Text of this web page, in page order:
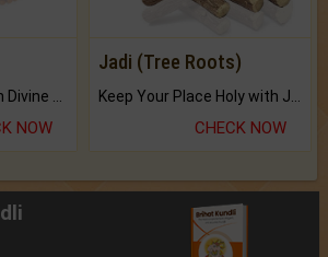
NOW
Jadi (Tree Roots)
CHECK NOW